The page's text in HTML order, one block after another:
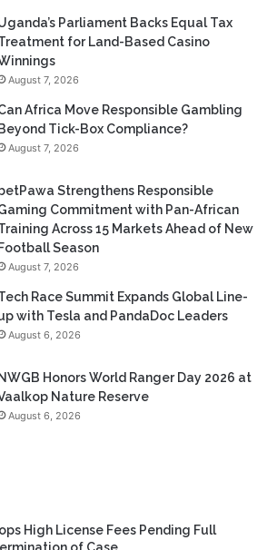
Parliament Backs Equal Tax
for Land-Based Casino
August 7, 2026
Africa Move Responsible Gambling
Beyond Tick-Box Compliance?
August 7, 2026
betPawa Strengthens Responsible
Commitment with Pan-African
Across 15 Markets Ahead of New
Football Season
August 7, 2026
Race Summit Expands Global Line-
with Tesla and PandaDoc Leaders
August 6, 2026
NWGB Honors World Ranger Day 2026 at
Nature Reserve
August 6, 2026
High License Fees Pending Full
of Case